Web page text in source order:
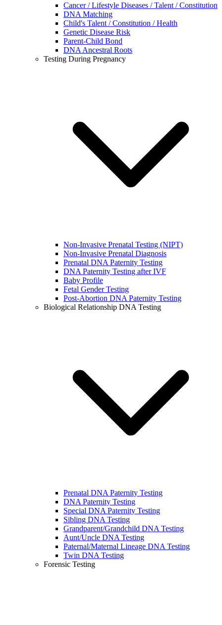
Cancer / Lifestyle Diseases / Talent / Constitution
DNA Matching
Child's Talent / Constitution / Health
Genetic Disease Risk
Parent-Child Bond
DNA Ancestral Roots
Testing During Pregnancy
Non-Invasive Prenatal Testing (NIPT)
Non-Invasive Prenatal Diagnosis
Prenatal DNA Paternity Testing
DNA Paternity Testing after IVF
Baby Profile
Fetal Gender Testing
Post-Abortion DNA Paternity Testing
Biological Relationship DNA Testing
Prenatal DNA Paternity Testing
DNA Paternity Testing
Special DNA Paternity Testing
Sibling DNA Testing
Grandparent/Grandchild DNA Testing
Aunt/Uncle DNA Testing
Paternal/Maternal Lineage DNA Testing
Twin DNA Testing
Forensic Testing